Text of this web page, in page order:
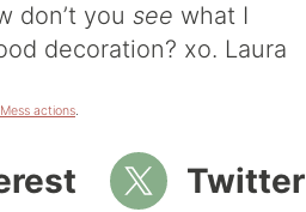
don’t you see what I
decoration? xo. Laura
actions.
Twitter